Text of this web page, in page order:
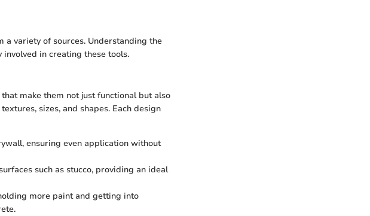
variety of sources. Understanding the
in creating these tools.
make them not just functional but also
sizes, and shapes. Each design
ensuring even application without
such as stucco, providing an ideal
more paint and getting into